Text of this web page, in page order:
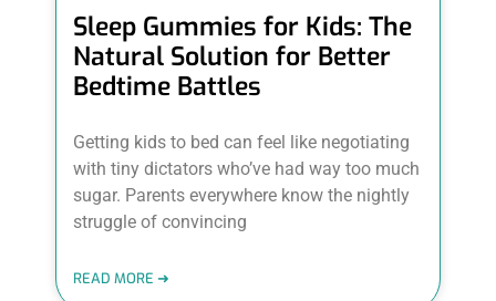
Sleep Gummies for Kids: The
Natural Solution for Better
Bedtime Battles
Getting kids to bed can feel like negotiating
with tiny dictators who’ve had way too much
sugar. Parents everywhere know the nightly
struggle of convincing
READ MORE ➜